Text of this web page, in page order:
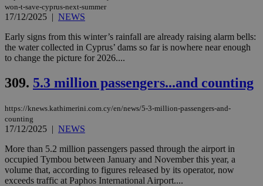
won-t-save-cyprus-next-summer
17/12/2025 | NEWS
Early signs from this winter’s rainfall are already raising alarm bells:
the water collected in Cyprus’ dams so far is nowhere near enough
to change the picture for 2026....
309. 5.3 million passengers...and counting
https://knews.kathimerini.com.cy/en/news/5-3-million-passengers-and-
counting
17/12/2025 | NEWS
More than 5.2 million passengers passed through the airport in
occupied Tymbou between January and November this year, a
volume that, according to figures released by its operator, now
exceeds traffic at Paphos International Airport....